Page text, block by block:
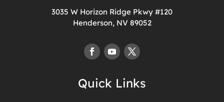
3035 W Horizon Ridge Pkwy #120
Henderson, NV 89052
Quick Links